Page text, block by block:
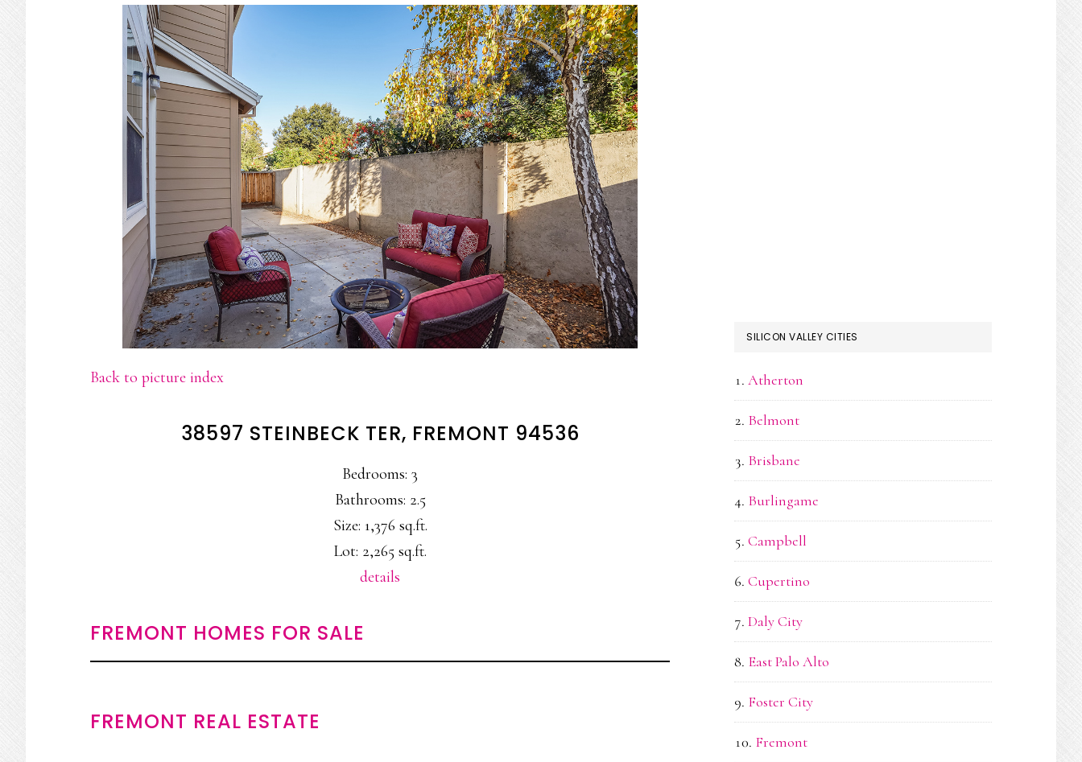
Back to picture index
38597 STEINBECK TER, FREMONT 94536
Bedrooms: 3
Bathrooms: 2.5
Size: 1,376 sq.ft.
Lot: 2,265 sq.ft.
details
FREMONT HOMES FOR SALE
FREMONT REAL ESTATE
SILICON VALLEY CITIES
Atherton
Belmont
Brisbane
Burlingame
Campbell
Cupertino
Daly City
East Palo Alto
Foster City
Fremont